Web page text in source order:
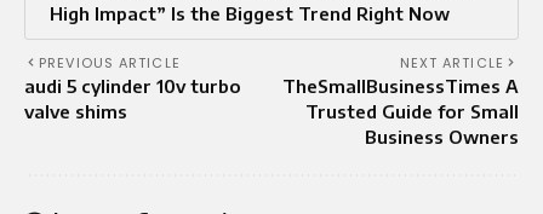
High Impact” Is the Biggest Trend Right Now
PREVIOUS ARTICLE
audi 5 cylinder 10v turbo
valve shims
NEXT ARTICLE
TheSmallBusinessTimes A
Trusted Guide for Small
Business Owners